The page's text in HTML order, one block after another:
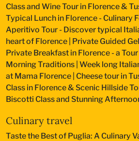
Class and Wine Tour in Florence &
Typical Lunch in Florence - Culinary
Aperitivo Tour - Discover typical
heart of Florence Private Guided
Private Breakfast in Florence - a
Morning Traditions Week long
at Mama Florence Cheese tour in
Class in Florence & Scenic Hillside
Biscotti Class and Stunning
Culinary travel
Taste the Best of Puglia: A Culinary